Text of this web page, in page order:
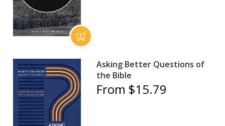
Asking Better Questions of
the Bible
From $15.79